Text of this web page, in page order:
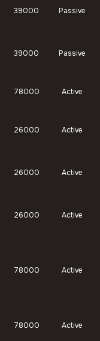
39000 Passive
39000 Passive
78000 Active
26000 Active
26000 Active
26000 Active
78000 Active
78000 Active